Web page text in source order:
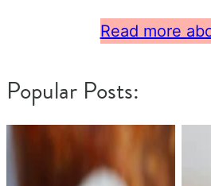
Read more
Popular Posts: